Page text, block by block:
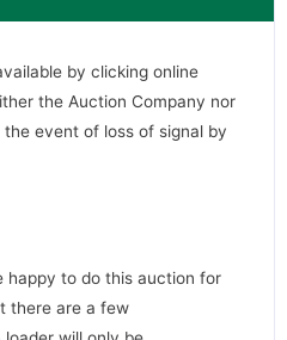
by clicking online
the Auction Company nor
event of loss of signal by
happy to do this auction for
there are a few